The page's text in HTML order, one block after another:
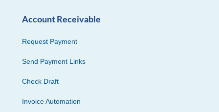
Account Receivable
Request Payment
Send Payment Links
Check Draft
Invoice Automation